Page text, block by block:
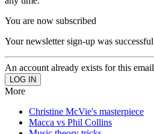
You are now subscribed
Your newsletter sign-up was successful
An account already exists for this
More
Christine McVie's masterpiece
Macca vs Phil Collins